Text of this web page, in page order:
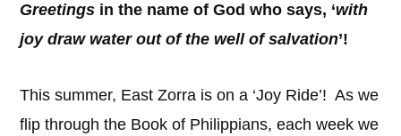
Greetings in the name of God who says, ‘with
joy draw water out of the well of salvation’!
This summer, East Zorra is on a ‘Joy Ride’! As we
flip through the Book of Philippians, each week we